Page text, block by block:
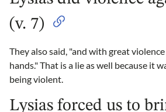
(v. 7)
They also said, "and with great
hands." That is a lie as well because it
being violent.
Lysias forced us to